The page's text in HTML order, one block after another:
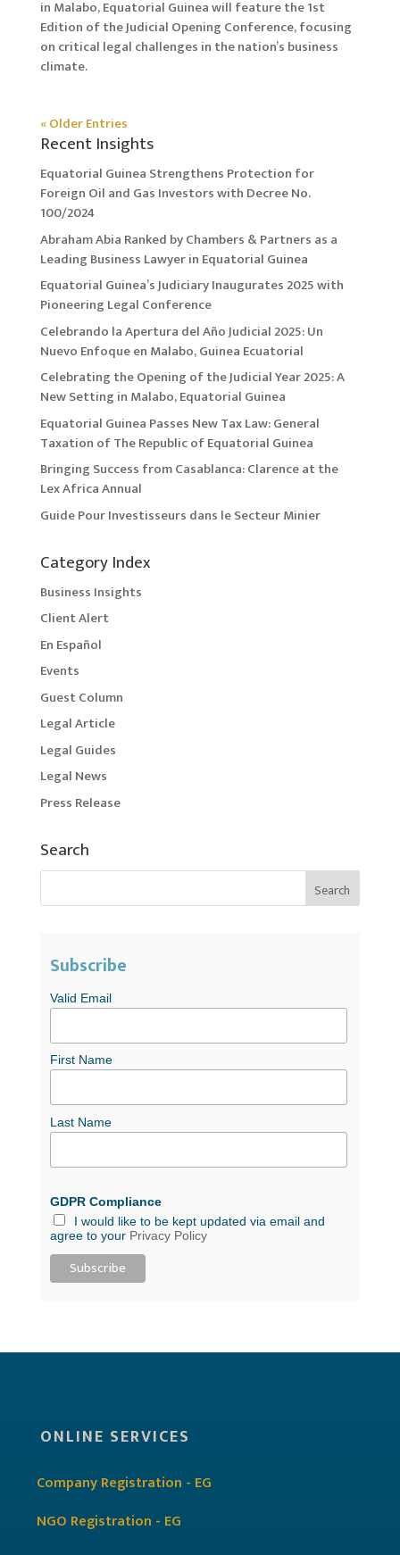
in Malabo, Equatorial Guinea will feature the 1st
Edition of the Judicial Opening Conference, focusing
on critical legal challenges in the nation’s business
climate.
« Older Entries
Recent Insights
Equatorial Guinea Strengthens Protection for
Foreign Oil and Gas Investors with Decree No.
100/2024
Abraham Abia Ranked by Chambers & Partners as a
Leading Business Lawyer in Equatorial Guinea
Equatorial Guinea’s Judiciary Inaugurates 2025 with
Pioneering Legal Conference
Celebrando la Apertura del Año Judicial 2025: Un
Nuevo Enfoque en Malabo, Guinea Ecuatorial
Celebrating the Opening of the Judicial Year 2025: A
New Setting in Malabo, Equatorial Guinea
Equatorial Guinea Passes New Tax Law: General
Taxation of The Republic of Equatorial Guinea
Bringing Success from Casablanca: Clarence at the
Lex Africa Annual
Guide Pour Investisseurs dans le Secteur Minier
Category Index
Business Insights
Client Alert
En Español
Events
Guest Column
Legal Article
Legal Guides
Legal News
Press Release
Search
Subscribe
Valid Email
First Name
Last Name
GDPR Compliance
I would like to be kept updated via email and
agree to your Privacy Policy
ONLINE SERVICES
Company Registration - EG
NGO Registration - EG